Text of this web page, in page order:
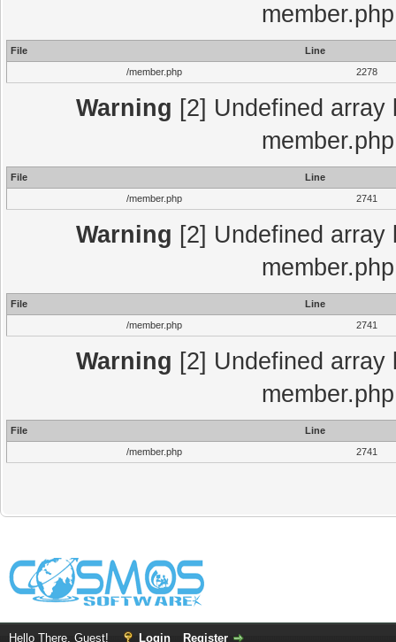
File
Line
/member.php
2278
Warning [2] Undefined
File
Line
/member.php
2741
Warning [2] Undefined
File
Line
/member.php
2741
Warning [2] Undefined
File
Line
/member.php
2741
Hello There, Guest! Login Register